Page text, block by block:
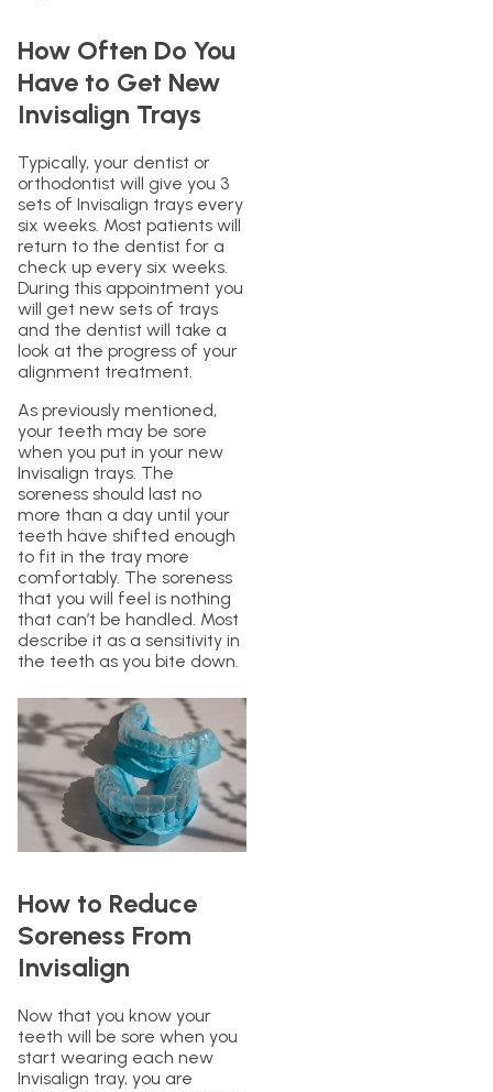
How Often Do You
Have to Get New
Invisalign Trays
Typically, your dentist or
orthodontist will give you 3
sets of Invisalign trays every
six weeks. Most patients will
return to the dentist for a
check up every six weeks.
During this appointment you
will get new sets of trays
and the dentist will take a
look at the progress of your
alignment treatment.
As previously mentioned,
your teeth may be sore
when you put in your new
Invisalign trays. The
soreness should last no
more than a day until your
teeth have shifted enough
to fit in the tray more
comfortably. The soreness
that you will feel is nothing
that can’t be handled. Most
describe it as a sensitivity in
the teeth as you bite down.
How to Reduce
Soreness From
Invisalign
Now that you know your
teeth will be sore when you
start wearing each new
Invisalign tray, you are